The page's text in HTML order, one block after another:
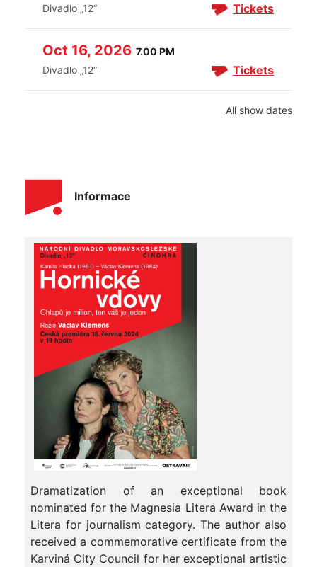
Informace
Dramatization of an exceptional book
nominated for the Magnesia Litera Award in the
Litera for journalism category. The author also
received a commemorative certificate from the
Karviná City Council for her exceptional artistic
Divadlo „12“
Tickets
Oct 16, 2026 7.00 PM
Divadlo „12“
Tickets
All show dates